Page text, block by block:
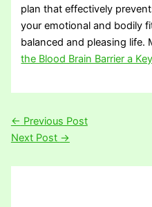
plan that effectively
your emotional and bodily
balanced and pleasing life.
the Blood Brain Barrier a
← Previous Post
Next Post →